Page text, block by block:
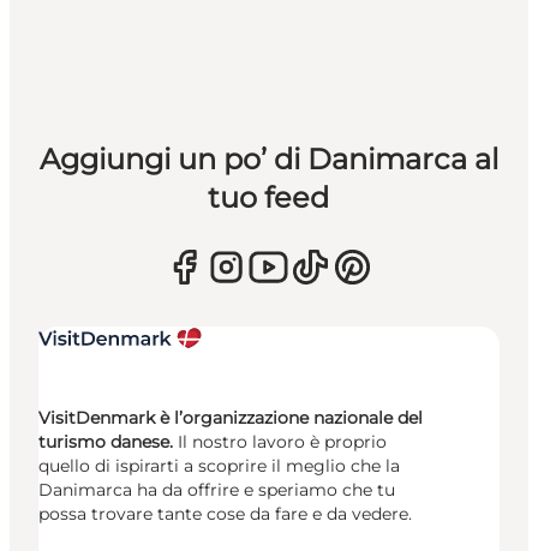
Aggiungi un po’ di Danimarca al
tuo feed
VisitDenmark è l’organizzazione nazionale del
turismo danese. Il nostro lavoro è proprio
quello di ispirarti a scoprire il meglio che la
Danimarca ha da offrire e speriamo che tu
possa trovare tante cose da fare e da vedere.